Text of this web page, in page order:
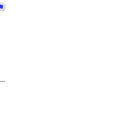
Compatible Epson T0487 Ink Cartridges T0481, T0482, T0483, T0484, T0485, T0486